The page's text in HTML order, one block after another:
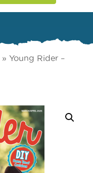
» Young Rider –